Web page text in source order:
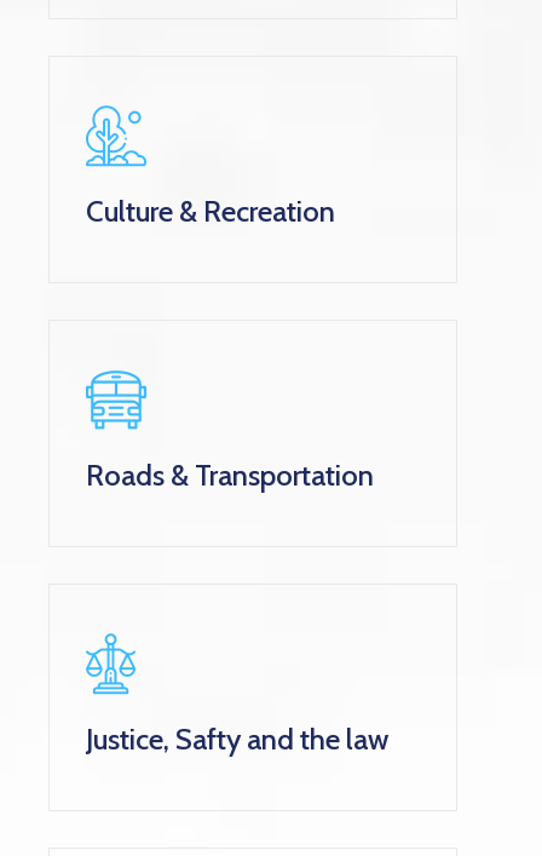
Culture & Recreation
Roads & Transportation
Justice, Safty and the law